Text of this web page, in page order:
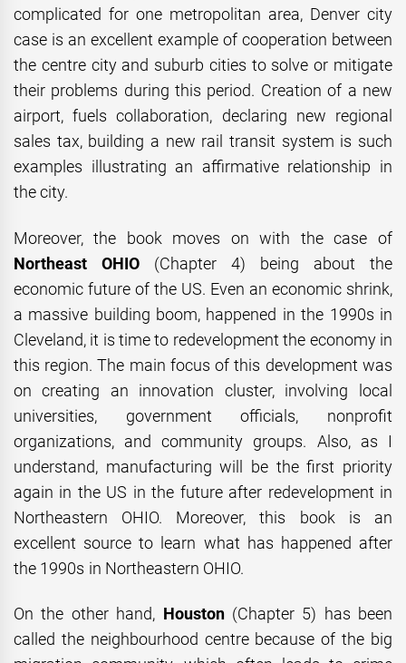
complicated for one metropolitan area, Denver city
case is an excellent example of cooperation between
the centre city and suburb cities to solve or mitigate
their problems during this period. Creation of a new
airport, fuels collaboration, declaring new regional
sales tax, building a new rail transit system is such
examples illustrating an affirmative relationship in
the city.
Moreover, the book moves on with the case of
Northeast OHIO (Chapter 4) being about the
economic future of the US. Even an economic shrink,
a massive building boom, happened in the 1990s in
Cleveland, it is time to redevelopment the economy in
this region. The main focus of this development was
on creating an innovation cluster, involving local
universities, government officials, nonprofit
organizations, and community groups. Also, as I
understand, manufacturing will be the first priority
again in the US in the future after redevelopment in
Northeastern OHIO. Moreover, this book is an
excellent source to learn what has happened after
the 1990s in Northeastern OHIO.
On the other hand, Houston (Chapter 5) has been
called the neighbourhood centre because of the big